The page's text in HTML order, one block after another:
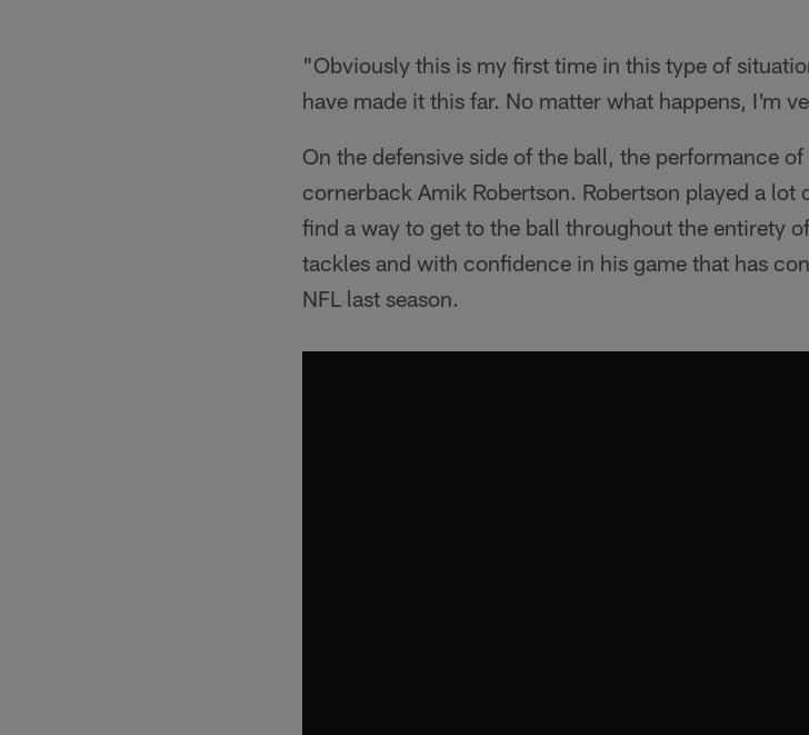
"Obviously this is my first time in this type of
have made it this far. No matter what happens, I'm
On the defensive side of the ball, the performance
cornerback Amik Robertson. Robertson played a
find a way to get to the ball throughout the entirety
tackles and with confidence in his game that has
NFL last season.